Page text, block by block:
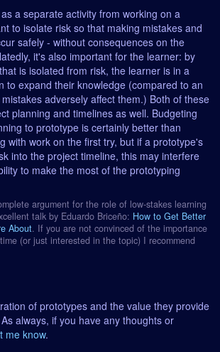
a separate activity from working on a
to isolate risk so that making mistakes and
safely - without consequences on the
it's also important for the learner: by
is isolated from risk, the learner is in a
to expand their knowledge (compared to an
adversely affect them.) Both of these
planning and timelines as well. Budgeting
to prototype is certainly better than
with work on the first try, but if a prototype's
into the project timeline, this may interfere
to make the most of the prototyping
argument for the role of low-stakes learning
talk by Eduardo Briceño: How to Get Better
About. If you are not convinced of the importance
(or just interested in the topic) I recommend
of prototypes and the value they provide
always, if you have any thoughts or
me know.